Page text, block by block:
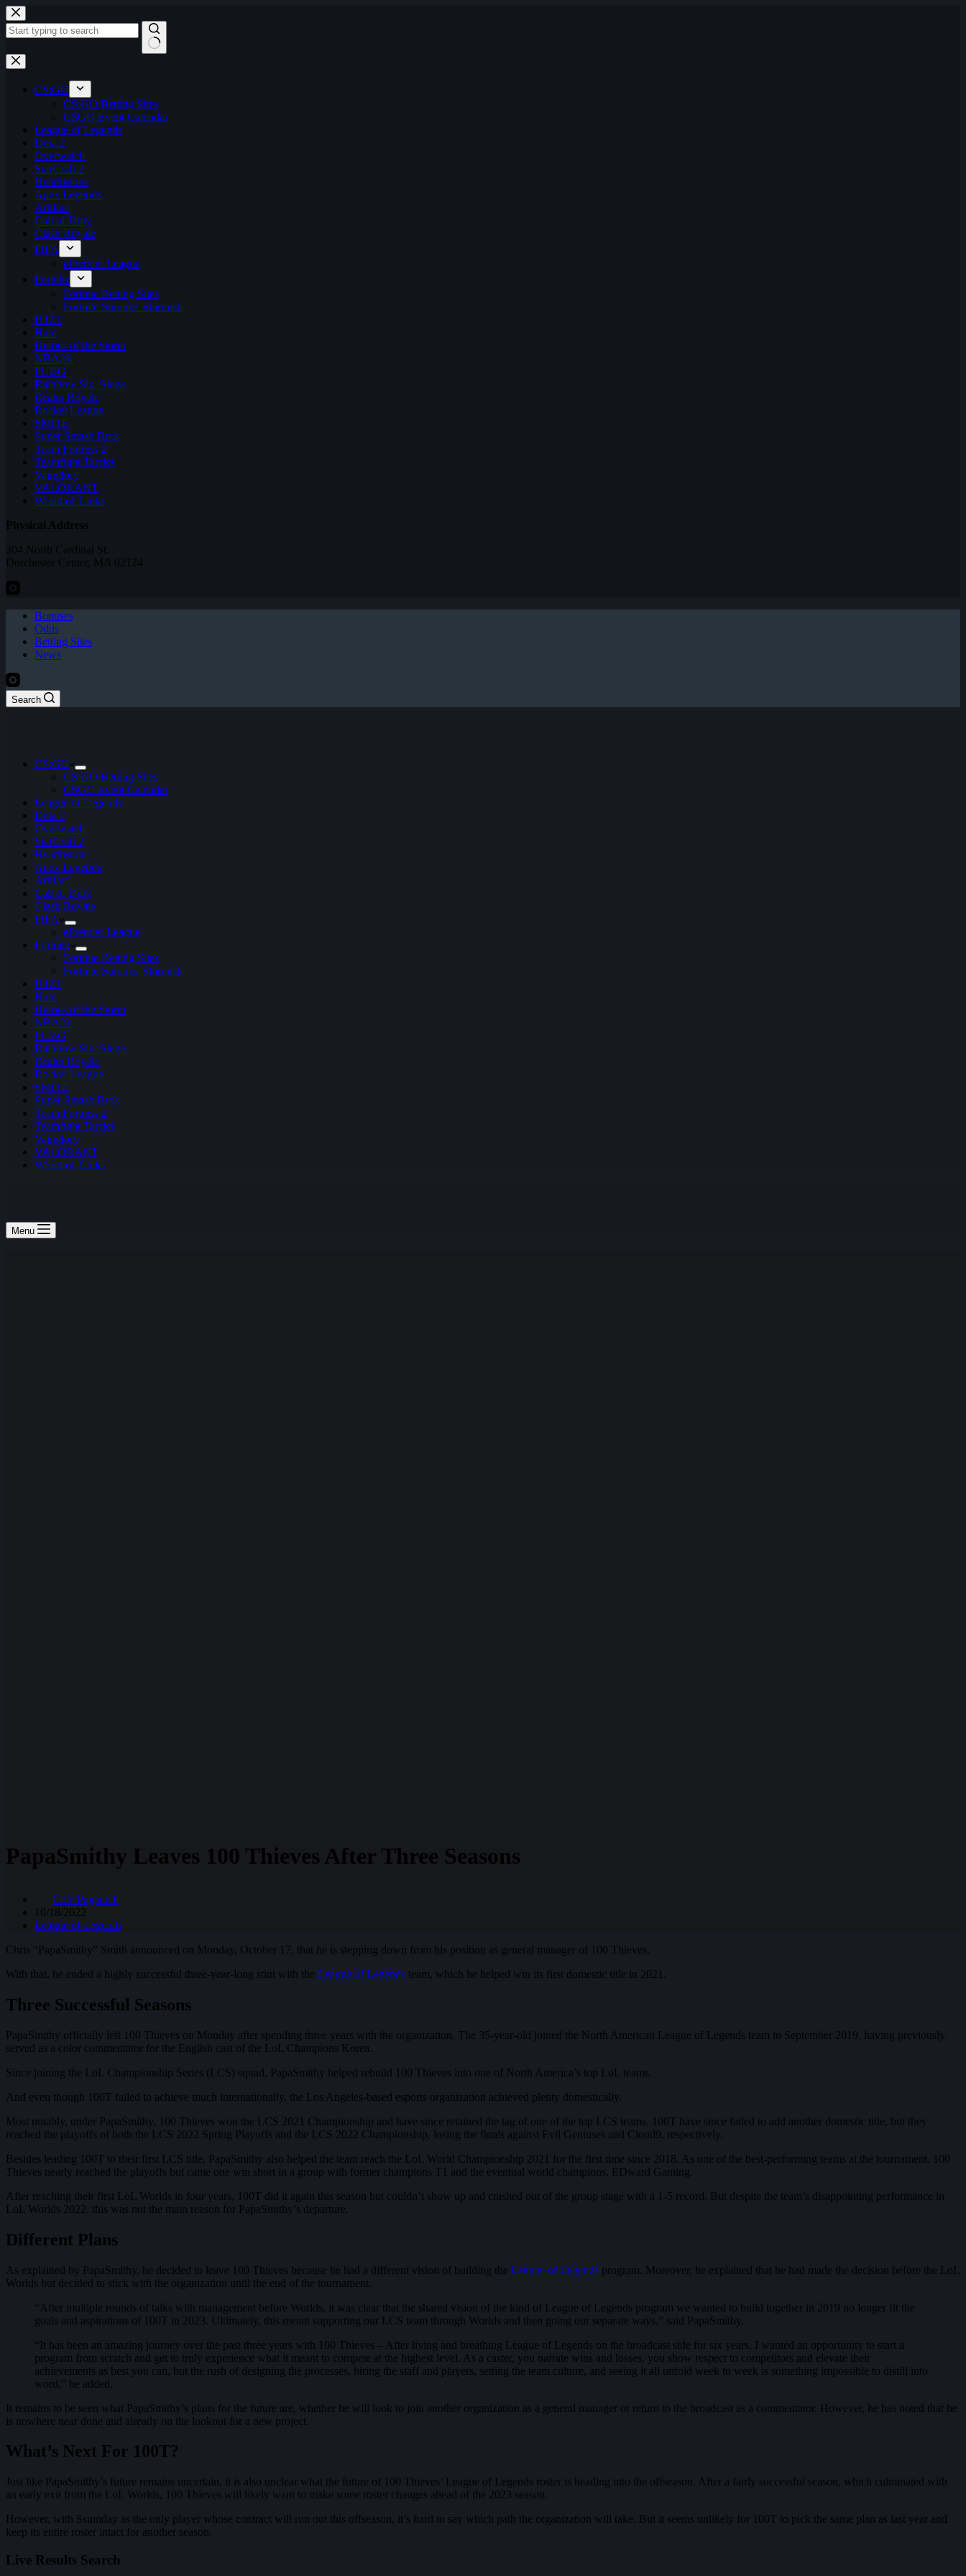
Skip
to
content
No
results
CS:GO
CS:GO Betting Sites
CSGO Event Calendar
League of Legends
Dota 2
Overwatch
StarCraft 2
Hearthstone
Apex Legends
Artifact
Call of Duty
Clash Royale
FIFA
ePremier League
Fortnite
Fortnite Betting Sites
Fortnite Summer Skirmish
H1Z1
Halo
Heroes of the Storm
NBA2K
PUBG
Rainbow Six: Siege
Realm Royale
Rocket League
SMITE
Super Smash Bros
Team Fortress 2
Teamfight Tactics
Vainglory
VALORANT
World of Tanks
Physical Address
304 North Cardinal St.
Dorchester Center, MA 02124
Bonuses
Odds
Betting Sites
News
Search
CS:GO
CS:GO Betting Sites
CSGO Event Calendar
League of Legends
Dota 2
Overwatch
StarCraft 2
Hearthstone
Apex Legends
Artifact
Call of Duty
Clash Royale
FIFA
ePremier League
Fortnite
Fortnite Betting Sites
Fortnite Summer Skirmish
H1Z1
Halo
Heroes of the Storm
NBA2K
PUBG
Rainbow Six: Siege
Realm Royale
Rocket League
SMITE
Super Smash Bros
Team Fortress 2
Teamfight Tactics
Vainglory
VALORANT
World of Tanks
Menu
PapaSmithy Leaves 100 Thieves After Three Seasons
Cole Paganelli
10/18/2022
League of Legends
Chris “PapaSmithy” Smith announced on Monday, October 17, that he is stepping down from his position as general manager of 100 Thieves.
With that, he ended a highly successful three-year-long stint with the League of Legends team, which he helped win its first domestic title in 2021.
Three Successful Seasons
PapaSmithy officially left 100 Thieves on Monday after spending three years with the organization. The 35-year-old joined the North American League of Legends team in September 2019, having previously
served as a color commentator for the English cast of the LoL Champions Korea.
Since joining the LoL Championship Series (LCS) squad, PapaSmithy helped rebuild 100 Thieves into one of North America’s top LoL teams.
And even though 100T failed to achieve much internationally, the Los Angeles-based esports organization achieved plenty domestically.
Most notably, under PapaSmithy, 100 Thieves won the LCS 2021 Championship and have since retained the tag of one of the top LCS teams. 100T have since failed to add another domestic title, but they
reached the playoffs of both the LCS 2022 Spring Playoffs and the LCS 2022 Championship, losing the finals against Evil Geniuses and Cloud9, respectively.
Besides leading 100T to their first LCS title, PapaSmithy also helped the team reach the LoL World Championship 2021 for the first time since 2018. As one of the best-performing teams at the tournament, 100
Thieves nearly reached the playoffs but came one win short in a group with former champions T1 and the eventual world champions, EDward Gaming.
After reaching their first LoL Worlds in four years, 100T did it again this season but couldn’t show up and crashed out of the group stage with a 1-5 record. But despite the team’s disappointing performance in
LoL Worlds 2022, this was not the main reason for PapaSmithy’s departure.
Different Plans
As explained by PapaSmithy, he decided to leave 100 Thieves because he had a different vision of building the League of Legends program. Moreover, he explained that he had made the decision before the LoL
Worlds but decided to stick with the organization until the end of the tournament.
“After multiple rounds of talks with management before Worlds, it was clear that the shared vision of the kind of League of Legends program we wanted to build together in 2019 no longer fit the
goals and aspirations of 100T in 2023. Ultimately, this meant supporting our LCS team through Worlds and then going our separate ways,” said PapaSmithy.
“It has been an amazing journey over the past three years with 100 Thieves – After living and breathing League of Legends on the broadcast side for six years, I wanted an opportunity to start a
program from scratch and get to truly experience what it meant to compete at the highest level. As a caster, you narrate wins and losses, you show respect to competitors and elevate their
achievements as best you can, but the rush of designing the processes, hiring the staff and players, setting the team culture, and seeing it all unfold week to week is something impossible to distill into
word,” he added.
It remains to be seen what PapaSmithy’s plans for the future are, whether he will look to join another organization as a general manager or return to the broadcast as a commentator. However, he has noted that he
is nowhere near done and already on the lookout for a new project.
What’s Next For 100T?
Just like PapaSmithy’s future remains uncertain, it is also unclear what the future of 100 Thieves’ League of Legends roster is heading into the offseason. After a fairly successful season, which culminated with
an early exit from the LoL Worlds, 100 Thieves will likely want to make some roster changes ahead of the 2023 season.
However, with Ssumday as the only player whose contract will run out this offseason, it’s hard to say which path the organization will take. But it seems unlikely for 100T to pick the same plan as last year and
keep its entire roster intact for another season.
Live Results Search